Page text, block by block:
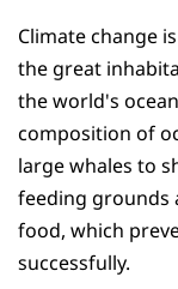
Climate change
the great
the world's
composition of
large whales to
feeding grounds
food, which
successfully.